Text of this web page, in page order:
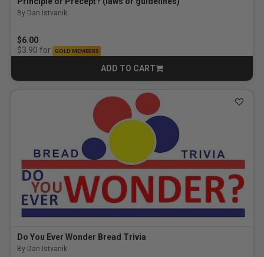
By Dan Istvanik
$6.00
$3.90 for GOLD MEMBERS
ADD TO CART
CART
Do You Ever Wonder Bread Trivia
By Dan Istvanik